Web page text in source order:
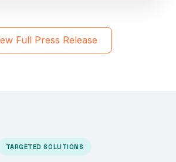
Full Press Release
TARGETED SOLUTIONS